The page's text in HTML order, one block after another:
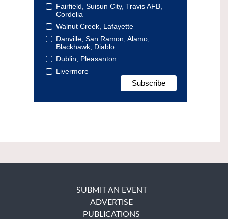
Fairfield, Suisun City, Travis AFB,
Cordelia
Walnut Creek, Lafayette
Danville, San Ramon, Alamo,
Blackhawk, Diablo
Dublin, Pleasanton
Livermore
SUBMIT AN EVENT
ADVERTISE
PUBLICATIONS